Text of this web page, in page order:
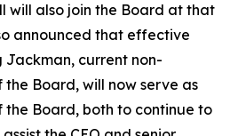
will also join the Board at that
announced that effective
current non-
the Board, will now serve as
the Board, both to continue to